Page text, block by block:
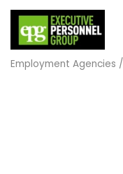
Categories
Employment Agencies